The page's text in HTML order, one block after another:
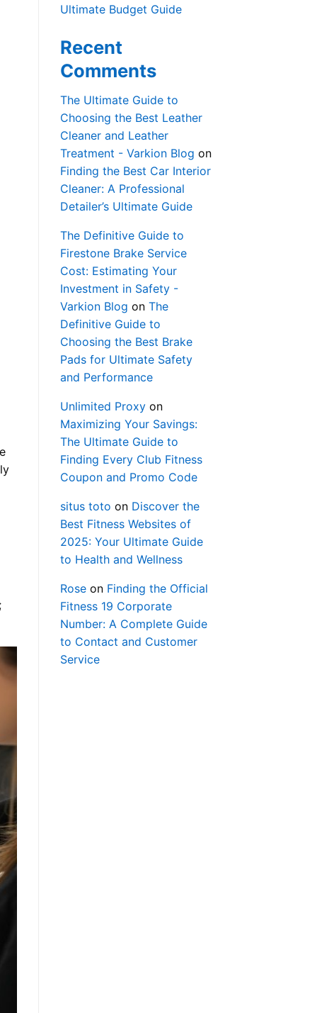
Ultimate Budget Guide
Recent
Comments
The Ultimate Guide to
Choosing the Best Leather
Cleaner and Leather
Treatment - Varkion Blog on
Finding the Best Car Interior
Cleaner: A Professional
Detailer’s Ultimate Guide
The Definitive Guide to
Firestone Brake Service
Cost: Estimating Your
Investment in Safety -
Varkion Blog on The
Definitive Guide to
Choosing the Best Brake
Pads for Ultimate Safety
and Performance
Unlimited Proxyon
Maximizing Your Savings:
The Ultimate Guide to
Finding Every Club Fitness
Coupon and Promo Code
situs toto on Discover the
Best Fitness Websites of
2025: Your Ultimate Guide
to Health and Wellness
Roseon Finding the Official
Fitness 19 Corporate
Number: A Complete Guide
to Contact and Customer
Service